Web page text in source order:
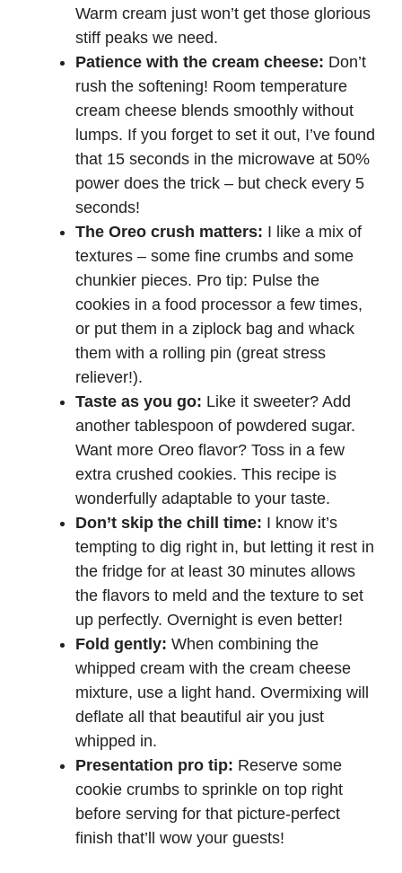
Warm cream just won’t get those glorious
stiff peaks we need.
Patience with the cream cheese: Don’t
rush the softening! Room temperature
cream cheese blends smoothly without
lumps. If you forget to set it out, I’ve found
that 15 seconds in the microwave at 50%
power does the trick – but check every 5
seconds!
The Oreo crush matters: I like a mix of
textures – some fine crumbs and some
chunkier pieces. Pro tip: Pulse the
cookies in a food processor a few times,
or put them in a ziplock bag and whack
them with a rolling pin (great stress
reliever!).
Taste as you go: Like it sweeter? Add
another tablespoon of powdered sugar.
Want more Oreo flavor? Toss in a few
extra crushed cookies. This recipe is
wonderfully adaptable to your taste.
Don’t skip the chill time: I know it’s
tempting to dig right in, but letting it rest in
the fridge for at least 30 minutes allows
the flavors to meld and the texture to set
up perfectly. Overnight is even better!
Fold gently: When combining the
whipped cream with the cream cheese
mixture, use a light hand. Overmixing will
deflate all that beautiful air you just
whipped in.
Presentation pro tip: Reserve some
cookie crumbs to sprinkle on top right
before serving for that picture-perfect
finish that’ll wow your guests!